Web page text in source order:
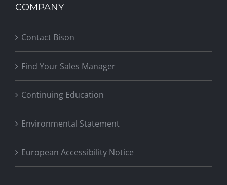
COMPANY
Contact Bison
Find Your Sales Manager
Continuing Education
Environmental Statement
European Accessibility Notice